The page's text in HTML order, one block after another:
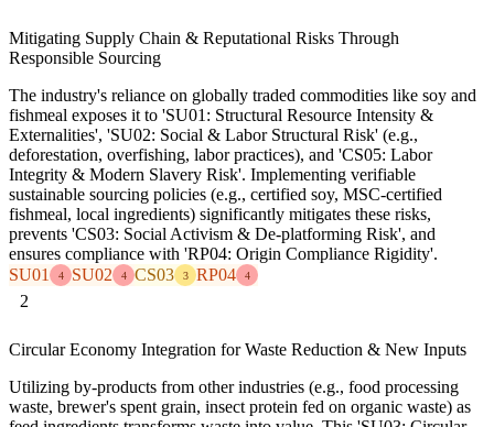
Mitigating Supply Chain & Reputational Risks Through
Responsible Sourcing
The industry's reliance on globally traded commodities like soy and
fishmeal exposes it to 'SU01: Structural Resource Intensity &
Externalities', 'SU02: Social & Labor Structural Risk' (e.g.,
deforestation, overfishing, labor practices), and 'CS05: Labor
Integrity & Modern Slavery Risk'. Implementing verifiable
sustainable sourcing policies (e.g., certified soy, MSC-certified
fishmeal, local ingredients) significantly mitigates these risks,
prevents 'CS03: Social Activism & De-platforming Risk', and
ensures compliance with 'RP04: Origin Compliance Rigidity'.
SU01
4 SU02 4 CS03 3 RP04 4
2
Circular Economy Integration for Waste Reduction & New Inputs
Utilizing by-products from other industries (e.g., food processing
waste, brewer's spent grain, insect protein fed on organic waste) as